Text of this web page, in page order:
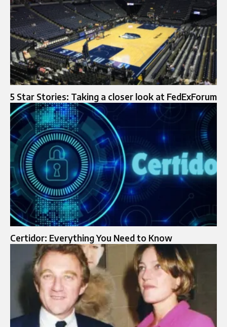
5 Star Stories: Taking a closer look at FedExForum
Certidor: Everything You Need to Know